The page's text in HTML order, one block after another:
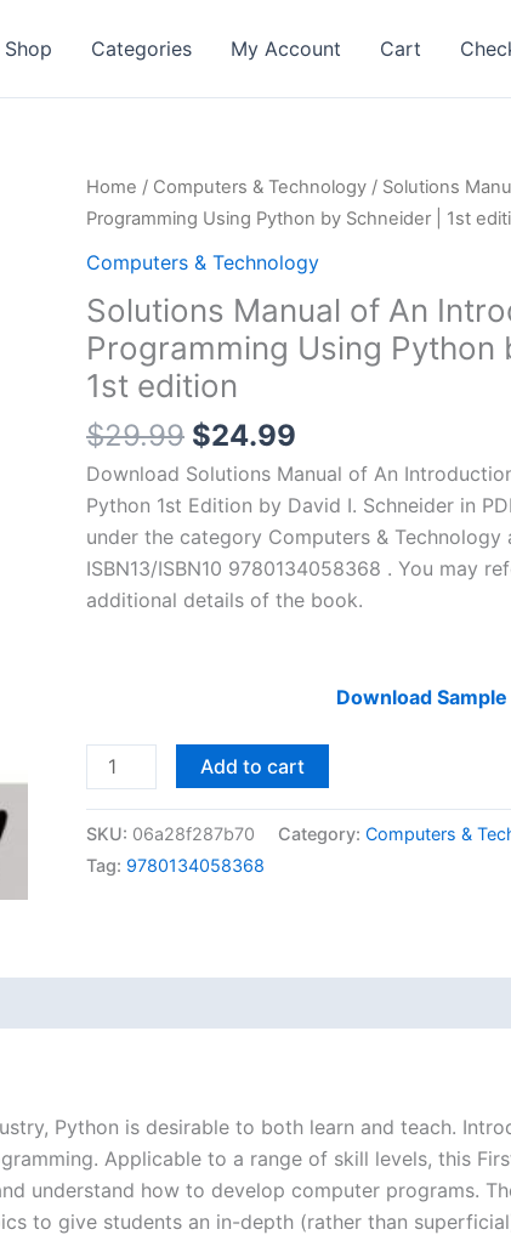
Shop Categories My Account Cart
Home / Computers & Technology / Solutions
Programming Using Python by Schneider | 1st
Computers & Technology
Solutions Manual of An
Programming Using Python
1st edition
$29.99 Original
price
was:
$29.99.
$24.99
price
is:
$24.99.
Download Solutions Manual of An
Python 1st Edition by David I. Schneider in
under the category Computers & Technology
ISBN13/ISBN10 9780134058368 . You may
additional details of the book.
Download Sample
Solutions
Manual
of
An
Using
1st
edition
quantity
Add to cart
SKU: 06a28f287b70 Category: Computers &
Tag: 9780134058368
Python is desirable to both learn and teach.
Applicable to a range of skill levels, this
understand how to develop computer programs.
to give students an in-depth (rather than